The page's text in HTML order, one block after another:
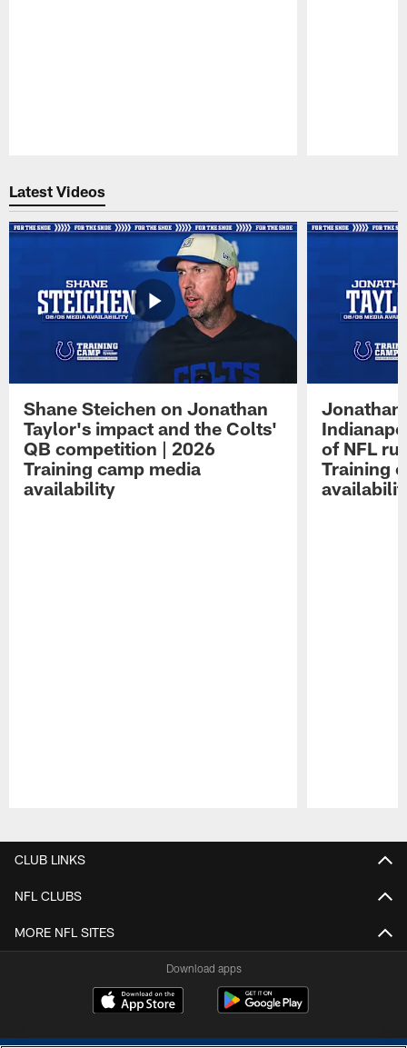
Latest Videos
Shane Steichen on Jonathan
Taylor's impact and the Colts'
QB competition | 2026
Training camp media
availability
Jonathan
of NFL
Training
CLUB LINKS
NFL CLUBS
MORE NFL SITES
Download apps